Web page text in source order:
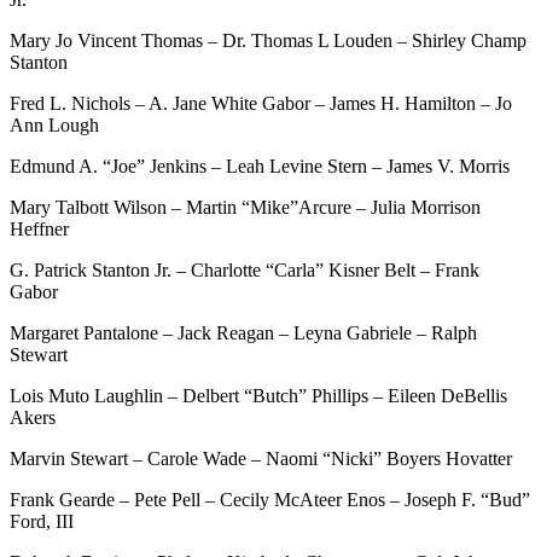
Mary Jo Vincent Thomas – Dr. Thomas L Louden – Shirley Champ
Stanton
Fred L. Nichols – A. Jane White Gabor – James H. Hamilton – Jo
Ann Lough
Edmund A. “Joe” Jenkins – Leah Levine Stern – James V. Morris
Mary Talbott Wilson – Martin “Mike”Arcure – Julia Morrison
Heffner
G. Patrick Stanton Jr. – Charlotte “Carla” Kisner Belt – Frank
Gabor
Margaret Pantalone – Jack Reagan – Leyna Gabriele – Ralph
Stewart
Lois Muto Laughlin – Delbert “Butch” Phillips – Eileen DeBellis
Akers
Marvin Stewart – Carole Wade – Naomi “Nicki” Boyers Hovatter
Frank Gearde – Pete Pell – Cecily McAteer Enos – Joseph F. “Bud”
Ford, III